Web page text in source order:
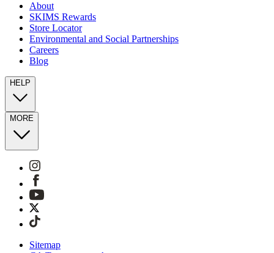
About
SKIMS Rewards
Store Locator
Environmental and Social Partnerships
Careers
Blog
HELP
MORE
Sitemap